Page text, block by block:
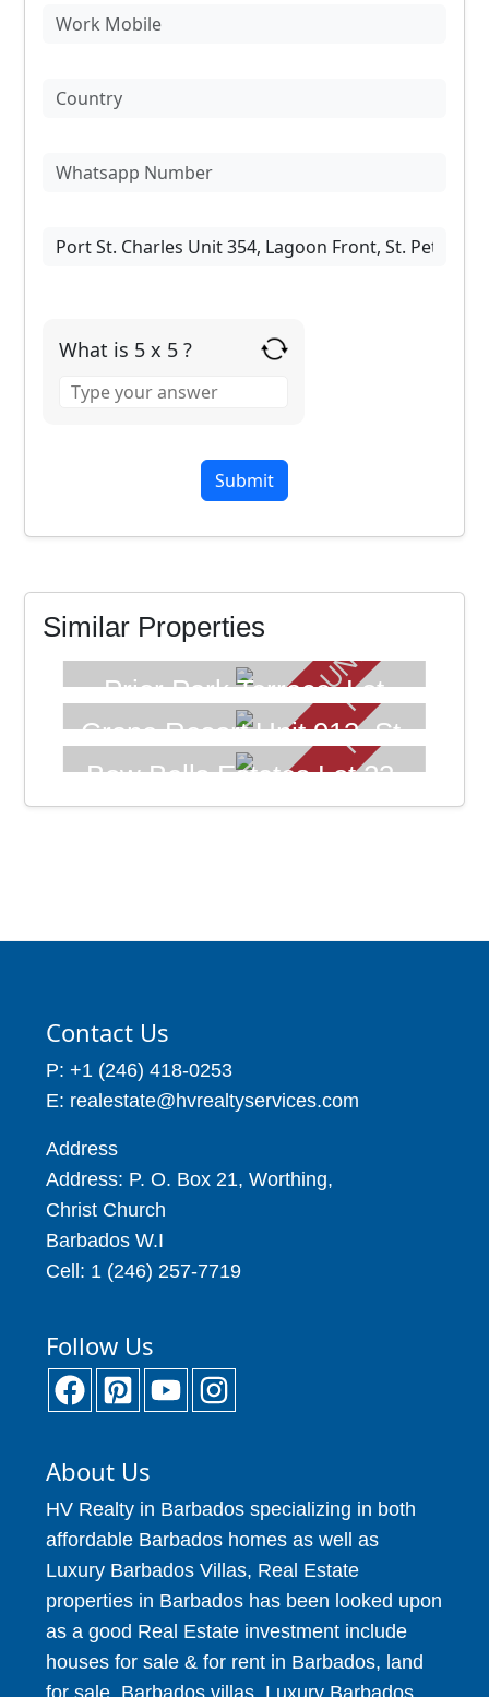
What is 5 x 5 ?
for
Similar Properties UNDER OFFER
Prior Park Terrace, Lot
102, St. James Barbados.
Price: BBD$105,000
9,287
FOR SALE
Crane Resort Unit 913, St.
Philip Barbados
Price: BBD$895,000
FOR SALE
Bow Bells Estates Lot 23,
Enterprise, Christ Church
Contact Us
P: +1 (246) 418-0253
E: realestate@hvrealtyservices.com
Address
Address: P. O. Box 21, Worthing,
Christ Church
Barbados W.I
Cell: 1 (246) 257-7719
Follow Us
About Us
HV Realty in Barbados specializing in both
affordable Barbados homes as well as
Luxury Barbados Villas, Real Estate
properties in Barbados has been looked upon
as a good Real Estate investment include
houses for sale & for rent in Barbados, land
for sale, Barbados villas, Luxury Barbados